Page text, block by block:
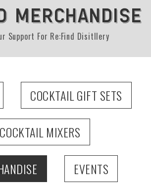
MERCHANDISE
Support For Re:Find Disitllery
COCKTAIL GIFT SETS
COCKTAIL MIXERS
EVENTS